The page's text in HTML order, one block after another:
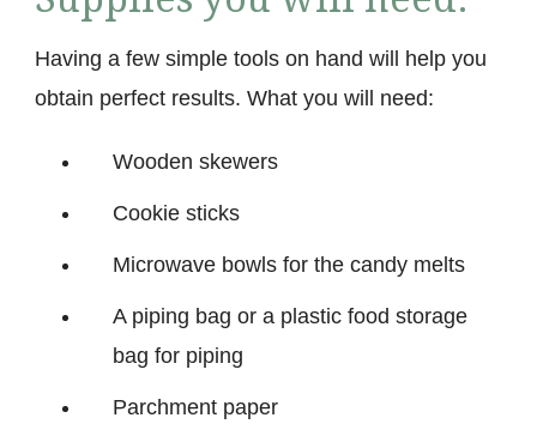
Having a few simple tools on hand will help you
obtain perfect results. What you will need:
Wooden skewers
Cookie sticks
Microwave bowls for the candy melts
A piping bag or a plastic food storage
bag for piping
Parchment paper